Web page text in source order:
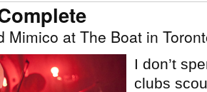
Mimico at The Boat in
I don’t
clubs